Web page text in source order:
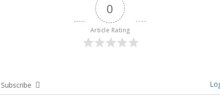
0
Article Rating
Subscribe